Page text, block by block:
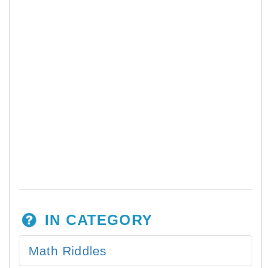
IN CATEGORY
Math Riddles